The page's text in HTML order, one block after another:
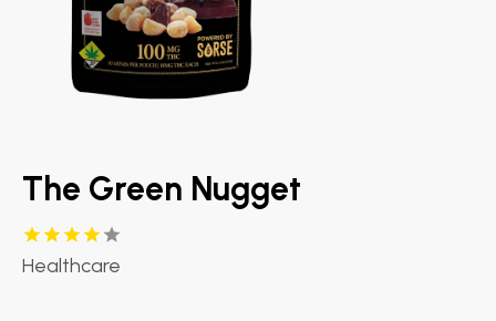
The Green Nugget
Healthcare